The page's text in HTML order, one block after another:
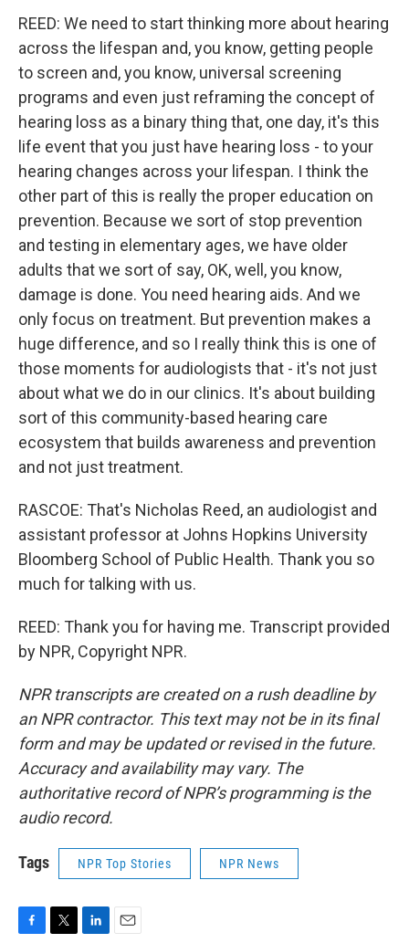
REED: We need to start thinking more about hearing
across the lifespan and, you know, getting people
to screen and, you know, universal screening
programs and even just reframing the concept of
hearing loss as a binary thing that, one day, it's this
life event that you just have hearing loss - to your
hearing changes across your lifespan. I think the
other part of this is really the proper education on
prevention. Because we sort of stop prevention
and testing in elementary ages, we have older
adults that we sort of say, OK, well, you know,
damage is done. You need hearing aids. And we
only focus on treatment. But prevention makes a
huge difference, and so I really think this is one of
those moments for audiologists that - it's not just
about what we do in our clinics. It's about building
sort of this community-based hearing care
ecosystem that builds awareness and prevention
and not just treatment.
RASCOE: That's Nicholas Reed, an audiologist and
assistant professor at Johns Hopkins University
Bloomberg School of Public Health. Thank you so
much for talking with us.
REED: Thank you for having me. Transcript provided
by NPR, Copyright NPR.
NPR transcripts are created on a rush deadline by
an NPR contractor. This text may not be in its final
form and may be updated or revised in the future.
Accuracy and availability may vary. The
authoritative record of NPR’s programming is the
audio record.
Tags NPR Top Stories NPR News